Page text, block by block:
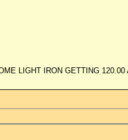
LIGHT IRON GETTING